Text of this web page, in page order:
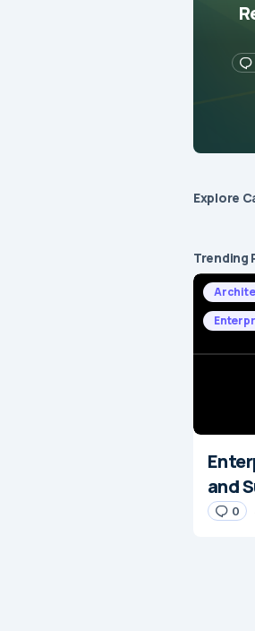
Explore
Trending
and
0